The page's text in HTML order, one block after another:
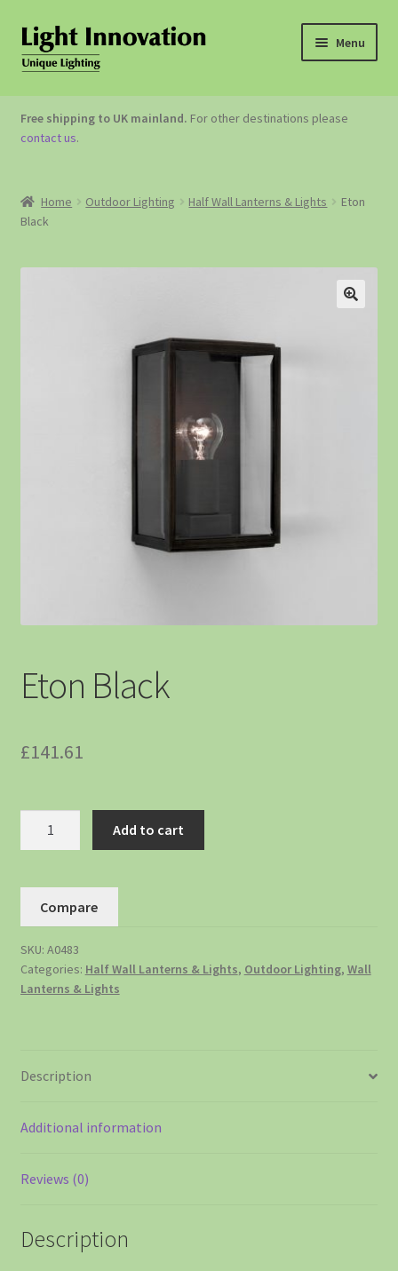
Menu
OUTDOOR LIGHTING
GARDEN ACCESSORIES
Free shipping to UK mainland. For other destinations please
contact us.
Home Outdoor Lighting Half Wall Lanterns & Lights
Eton
Black
Eton Black
£141.61
Add to cart
Compare
SKU: A0483
Categories: Half Wall Lanterns & Lights, Outdoor Lighting, Wall
Lanterns & Lights
Description
Additional information
Reviews (0)
Description